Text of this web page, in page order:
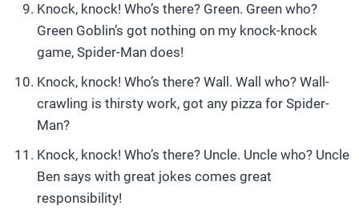
Knock, knock! Who’s there? Green. Green who?
Green Goblin’s got nothing on my knock-knock
game, Spider-Man does!
Knock, knock! Who’s there? Wall. Wall who? Wall-
crawling is thirsty work, got any pizza for Spider-
Man?
Knock, knock! Who’s there? Uncle. Uncle who? Uncle
Ben says with great jokes comes great
responsibility!